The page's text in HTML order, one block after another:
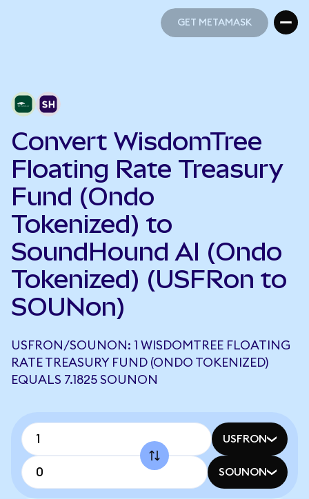
GET METAMASK
Convert WisdomTree
Floating Rate Treasury
Fund (Ondo
Tokenized) to
SoundHound AI (Ondo
Tokenized) (USFRon to
SOUNon)
USFRON/SOUNON: 1 WISDOMTREE FLOATING
RATE TREASURY FUND (ONDO TOKENIZED)
EQUALS 7.1825 SOUNON
USFRON
SOUNON